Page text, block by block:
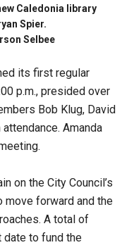
Caledonia library
Spier.
Selbee
its first regular
p.m., presided over
Bob Klug, David
Amanda
on the City Council’s
move forward and the
A total of
date to fund the